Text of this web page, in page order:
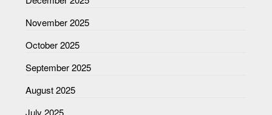
November 2025
October 2025
September 2025
August 2025
July 2025